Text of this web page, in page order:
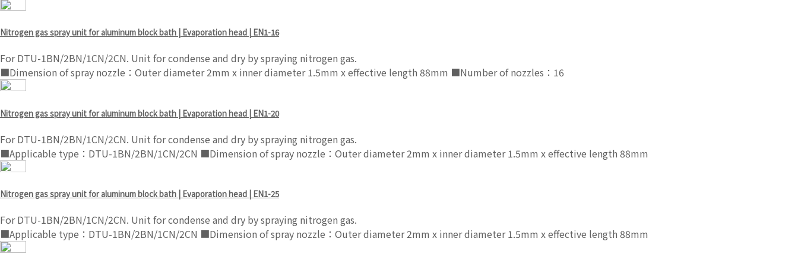
Nitrogen gas spray unit for aluminum block bath | Evaporation head | EN1-16
For DTU-1BN/2BN/1CN/2CN. Unit for condense and dry by spraying nitrogen gas.
■Dimension of spray nozzle：Outer diameter 2mm x inner diameter 1.5mm x effective length 88mm ■Number of nozzles：16
Nitrogen gas spray unit for aluminum block bath | Evaporation head | EN1-20
For DTU-1BN/2BN/1CN/2CN. Unit for condense and dry by spraying nitrogen gas.
■Applicable type：DTU-1BN/2BN/1CN/2CN ■Dimension of spray nozzle：Outer diameter 2mm x inner diameter 1.5mm x effective length 88mm
Nitrogen gas spray unit for aluminum block bath | Evaporation head | EN1-25
For DTU-1BN/2BN/1CN/2CN. Unit for condense and dry by spraying nitrogen gas.
■Applicable type：DTU-1BN/2BN/1CN/2CN ■Dimension of spray nozzle：Outer diameter 2mm x inner diameter 1.5mm x effective length 88mm